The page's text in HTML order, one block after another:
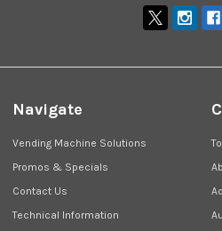
Navigate
Vending Machine Solutions
Promos & Specials
Contact Us
Technical Information